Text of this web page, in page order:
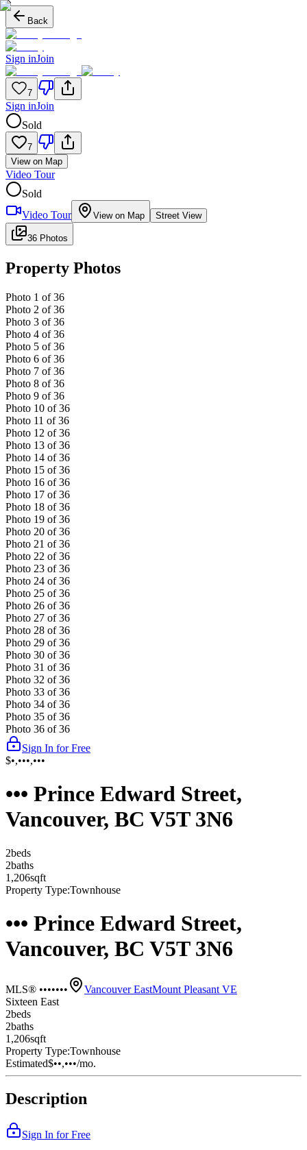
Back
Sign inJoin
7
Sign inJoin
Sold
7
View on Map
Video Tour
Sold
Video Tour
View on Map Street View
36 Photos
Property Photos
Photo 1 of 36
Photo 2 of 36
Photo 3 of 36
Photo 4 of 36
Photo 5 of 36
Photo 6 of 36
Photo 7 of 36
Photo 8 of 36
Photo 9 of 36
Photo 10 of 36
Photo 11 of 36
Photo 12 of 36
Photo 13 of 36
Photo 14 of 36
Photo 15 of 36
Photo 16 of 36
Photo 17 of 36
Photo 18 of 36
Photo 19 of 36
Photo 20 of 36
Photo 21 of 36
Photo 22 of 36
Photo 23 of 36
Photo 24 of 36
Photo 25 of 36
Photo 26 of 36
Photo 27 of 36
Photo 28 of 36
Photo 29 of 36
Photo 30 of 36
Photo 31 of 36
Photo 32 of 36
Photo 33 of 36
Photo 34 of 36
Photo 35 of 36
Photo 36 of 36
Sign In for Free
$•,•••,•••
••• Prince Edward Street,
Vancouver, BC V5T 3N6
2beds
2baths
1,206sqft
Property Type:Townhouse
••• Prince Edward Street,
Vancouver, BC V5T 3N6
MLS® ••••••• Vancouver EastMount Pleasant VE
Sixteen East
2beds
2baths
1,206sqft
Property Type:Townhouse
Estimated$••,•••/mo.
Description
Sign In for Free